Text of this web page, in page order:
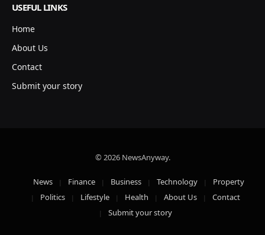
USEFUL LINKS
Home
About Us
Contact
Submit your story
© 2026 NewsAnyway.
News Finance Business Technology
Property
Politics
Lifestyle Health About Us
Contact
Submit your story